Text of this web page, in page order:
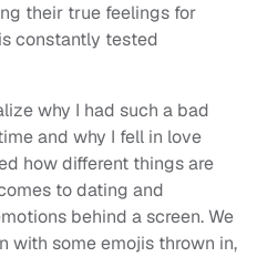
their true feelings for
constantly tested
why I had such a bad
and why I fell in love
how different things are
to dating and
behind a screen. We
with some emojis thrown in,